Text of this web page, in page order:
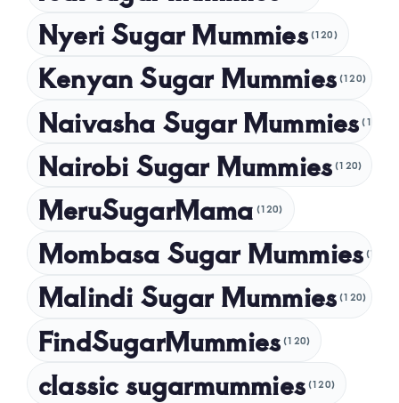
September 2024
July 2024
May 2024
April 2024
February 2024
January 2024
December 2023
October 2023
September 2023
Nyeri Sugar Mummies (120)
Kenyan Sugar Mummies (120)
Naivasha Sugar Mummies (120)
Nairobi Sugar Mummies (120)
MeruSugarMama (120)
Mombasa Sugar Mummies (120)
Malindi Sugar Mummies (120)
FindSugarMummies (120)
classic sugarmummies (120)